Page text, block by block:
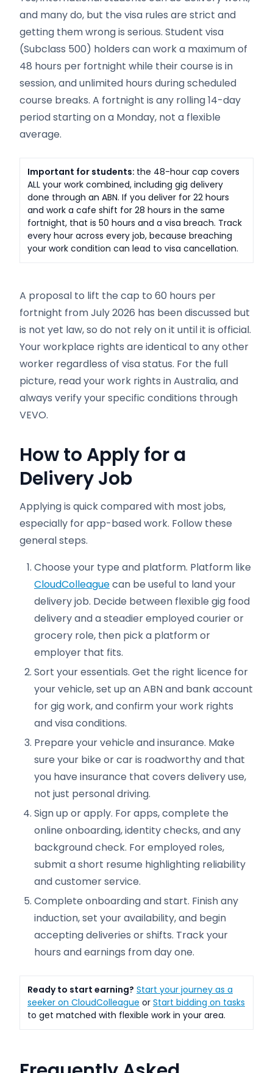
and many do, but the visa rules are strict and
getting them wrong is serious. Student visa
(Subclass 500) holders can work a maximum of
48 hours per fortnight while their course is in
session, and unlimited hours during scheduled
course breaks. A fortnight is any rolling 14-day
period starting on a Monday, not a flexible
average.
Important for students: the 48-hour cap covers
ALL your work combined, including gig delivery
done through an ABN. If you deliver for 22 hours
and work a cafe shift for 28 hours in the same
fortnight, that is 50 hours and a visa breach. Track
every hour across every job, because breaching
your work condition can lead to visa cancellation.
A proposal to lift the cap to 60 hours per
fortnight from July 2026 has been discussed but
is not yet law, so do not rely on it until it is official.
Your workplace rights are identical to any other
worker regardless of visa status. For the full
picture, read your work rights in Australia, and
always verify your specific conditions through
VEVO.
How to Apply for a
Delivery Job
Applying is quick compared with most jobs,
especially for app-based work. Follow these
general steps.
Choose your type and platform. Platform like
CloudColleaguecan be useful to land your
delivery job. Decide between flexible gig food
delivery and a steadier employed courier or
grocery role, then pick a platform or
employer that fits.
Sort your essentials. Get the right licence for
your vehicle, set up an ABN and bank account
for gig work, and confirm your work rights
and visa conditions.
Prepare your vehicle and insurance. Make
sure your bike or car is roadworthy and that
you have insurance that covers delivery use,
not just personal driving.
Sign up or apply. For apps, complete the
online onboarding, identity checks, and any
background check. For employed roles,
submit a short resume highlighting reliability
and customer service.
Complete onboarding and start. Finish any
induction, set your availability, and begin
accepting deliveries or shifts. Track your
hours and earnings from day one.
Ready to start earning? Start your journey as a
seeker on CloudColleague or Start bidding on tasks
to get matched with flexible work in your area.